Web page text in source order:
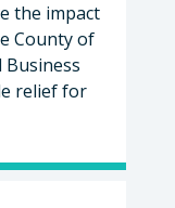
the impact
County of
Business
relief for